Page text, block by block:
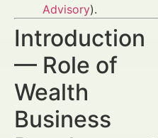
Advisory).
Introduction
— Role of
Wealth
Business